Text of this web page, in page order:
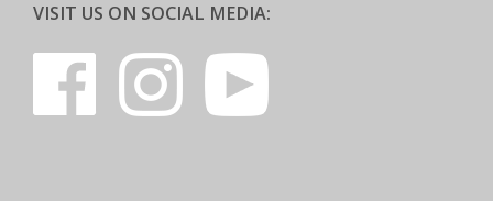
VISIT US ON SOCIAL MEDIA: